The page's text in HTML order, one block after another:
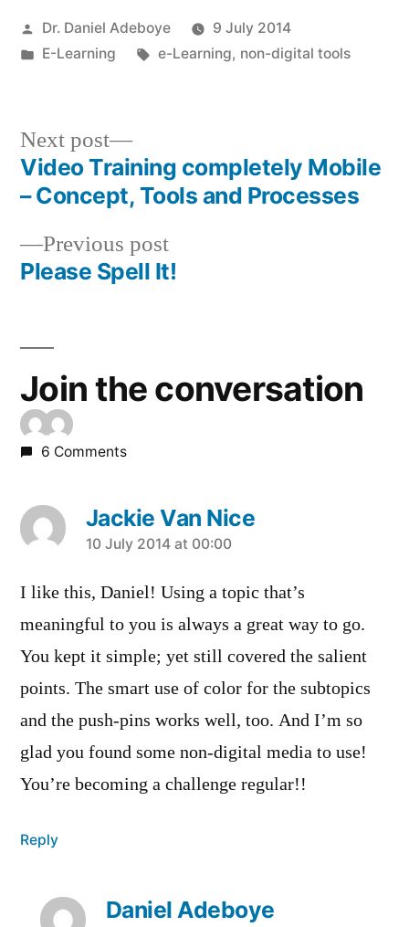
Posted
by
Dr. Daniel Adeboye
9 July 2014
Posted
E-Learning Tags:
e-Learning, non-digital tools
Post
navigation
Previous postPrevious
post:
Please Spell It!
Next post
Next
post:
Video Training completely Mobile
– Concept, Tools and Processes
Join the conversation
6 Comments
Jackie Van Nice
says:
10 July 2014 at 00:00
I like this, Daniel! Using a topic that’s
meaningful to you is always a great way to go.
You kept it simple; yet still covered the salient
points. The smart use of color for the subtopics
and the push-pins works well, too. And I’m so
glad you found some non-digital media to use!
You’re becoming a challenge regular!!
Reply
Daniel Adeboye